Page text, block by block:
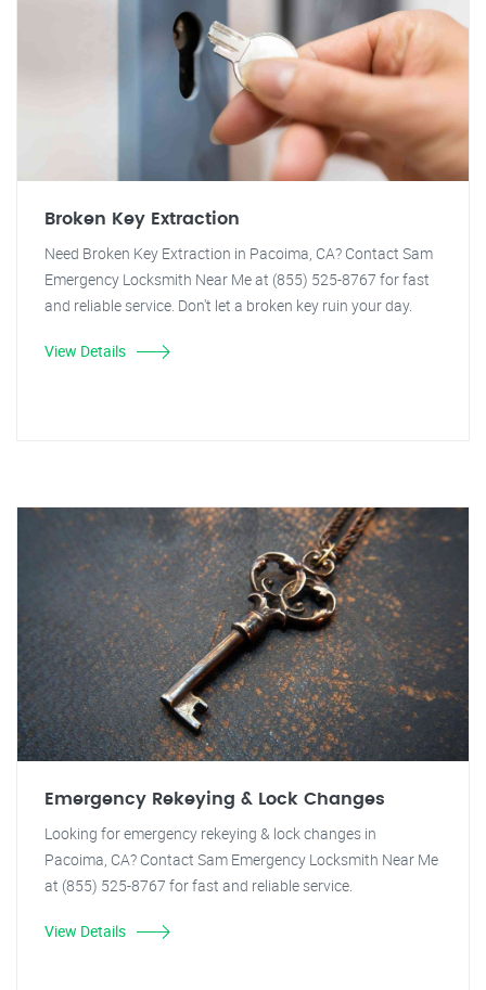
Broken Key Extraction
Need Broken Key Extraction in Pacoima, CA? Contact Sam
Emergency Locksmith Near Me at (855) 525-8767 for fast
and reliable service. Don't let a broken key ruin your day.
View Details
Emergency Rekeying & Lock Changes
Looking for emergency rekeying & lock changes in
Pacoima, CA? Contact Sam Emergency Locksmith Near Me
at (855) 525-8767 for fast and reliable service.
View Details